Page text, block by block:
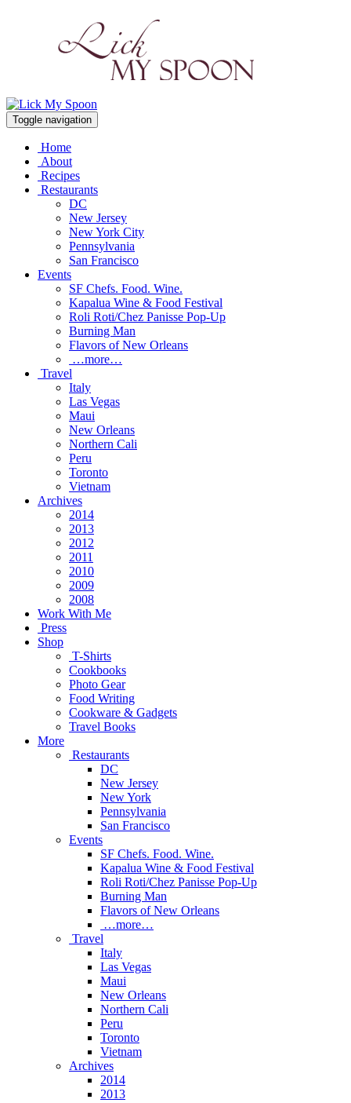
Toggle navigation
Home
About
Recipes
Restaurants
DC
New Jersey
New York City
Pennsylvania
San Francisco
Events
SF Chefs. Food. Wine.
Kapalua Wine & Food Festival
Roli Roti/Chez Panisse Pop-Up
Burning Man
Flavors of New Orleans
…more…
Travel
Italy
Las Vegas
Maui
New Orleans
Northern Cali
Peru
Toronto
Vietnam
Archives
2014
2013
2012
2011
2010
2009
2008
Work With Me
Press
Shop
T-Shirts
Cookbooks
Photo Gear
Food Writing
Cookware & Gadgets
Travel Books
More
Restaurants
DC
New Jersey
New York
Pennsylvania
San Francisco
Events
SF Chefs. Food. Wine.
Kapalua Wine & Food Festival
Roli Roti/Chez Panisse Pop-Up
Burning Man
Flavors of New Orleans
…more…
Travel
Italy
Las Vegas
Maui
New Orleans
Northern Cali
Peru
Toronto
Vietnam
Archives
2014
2013